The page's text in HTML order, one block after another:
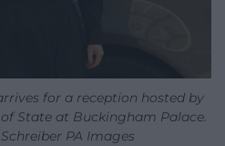
for a reception hosted by
State at Buckingham Palace.
PA Images